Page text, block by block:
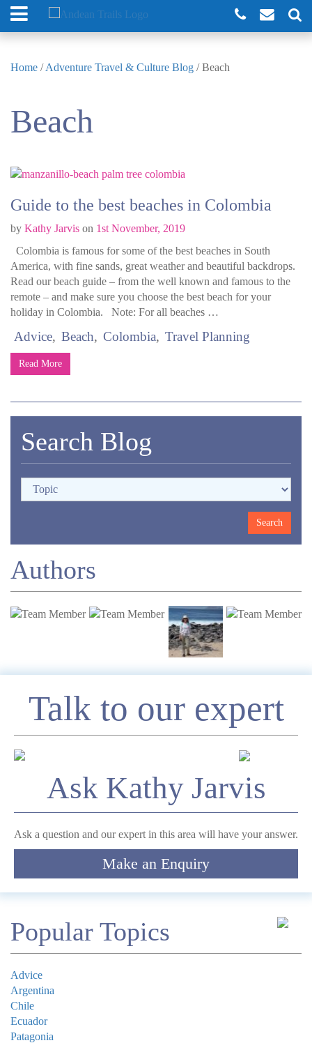
Home /Adventure Travel & Culture Blog /Beach
Beach
Guide to the best beaches in Colombia
by Kathy Jarvis on 1st November, 2019
Colombia is famous for some of the best beaches in South
America, with fine sands, great weather and beautiful backdrops.
Read our beach guide – from the well known and famous to the
remote – and make sure you choose the best beach for your
holiday in Colombia. Note: For all beaches …
Advice Beach Colombia Travel Planning
Read More
Search Blog
Authors
Talk to our expert
Ask Kathy Jarvis
Ask a question and our expert in this area will have your answer.
Make an Enquiry
Enquire
Comment
Submit
Popular Topics
Advice
Argentina
Chile
Ecuador
Patagonia